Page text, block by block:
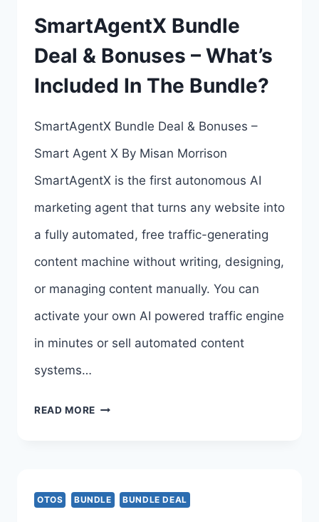
–
CREATE
HIGH
SmartAgentX Bundle
Deal & Bonuses – What’s
Included In The Bundle?
SmartAgentX Bundle Deal & Bonuses –
Smart Agent X By Misan Morrison
SmartAgentX is the first autonomous AI
marketing agent that turns any website into
a fully automated, free traffic-generating
content machine without writing, designing,
or managing content manually. You can
activate your own AI powered traffic engine
in minutes or sell automated content
systems…
READ MORE SMARTAGENTX
&
OTOS BUNDLE BUNDLE DEAL